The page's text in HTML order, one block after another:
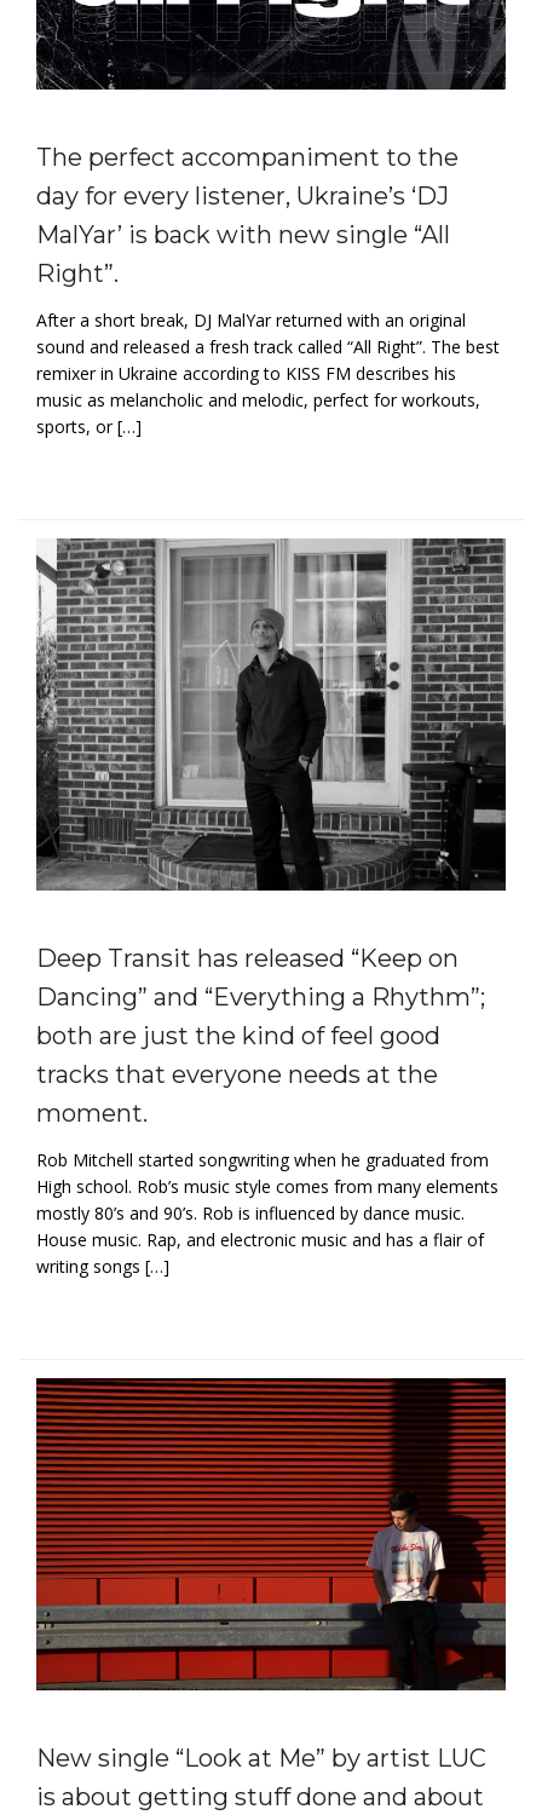
The perfect accompaniment to the
day for every listener, Ukraine’s ‘DJ
MalYar’ is back with new single “All
Right”.
After a short break, DJ MalYar returned with an original
sound and released a fresh track called “All Right”. The best
remixer in Ukraine according to KISS FM describes his
music as melancholic and melodic, perfect for workouts,
sports, or […]
Deep Transit has released “Keep on
Dancing” and “Everything a Rhythm”;
both are just the kind of feel good
tracks that everyone needs at the
moment.
Rob Mitchell started songwriting when he graduated from
High school. Rob’s music style comes from many elements
mostly 80’s and 90’s. Rob is influenced by dance music.
House music. Rap, and electronic music and has a flair of
writing songs […]
New single “Look at Me” by artist LUC
is about getting stuff done and about